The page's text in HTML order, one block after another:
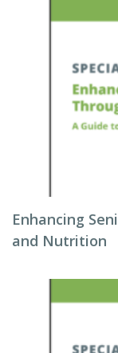
Enhancing
and Nutrition